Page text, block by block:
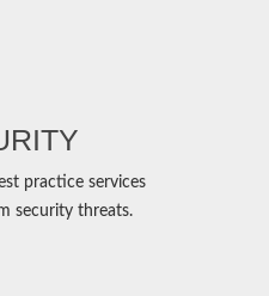
practice services
security threats.